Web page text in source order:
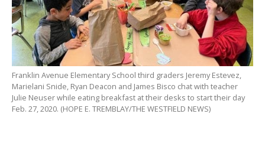
Franklin Avenue Elementary School third graders Jeremy Estevez,
Marielani Snide, Ryan Deacon and James Bisco chat with teacher
Julie Neuser while eating breakfast at their desks to start their day
Feb. 27, 2020. (HOPE E. TREMBLAY/THE WESTFIELD NEWS)